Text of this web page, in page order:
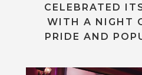
CELEBRATED
WITH A NIGHT
PRIDE AND